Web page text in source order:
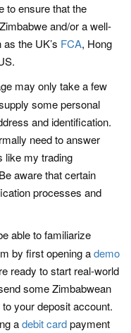
to ensure that the
and/or a well-
the UK’s FCA, Hong
may only take a few
some personal
and identification.
need to answer
like my trading
aware that certain
processes and
able to familiarize
by first opening ademo
ready to start real-world
some Zimbabwean
your deposit account.
adebit cardpayment